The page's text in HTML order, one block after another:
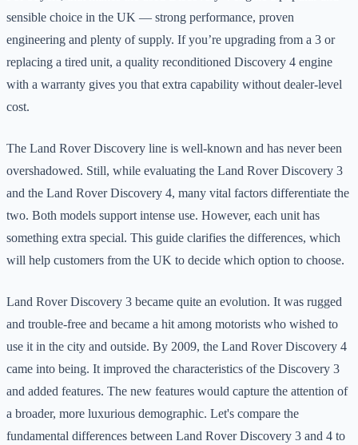
sensible choice in the UK — strong performance, proven
engineering and plenty of supply. If you’re upgrading from a 3 or
replacing a tired unit, a quality reconditioned Discovery 4 engine
with a warranty gives you that extra capability without dealer-level
cost.
The Land Rover Discovery line is well-known and has never been
overshadowed. Still, while evaluating the Land Rover Discovery 3
and the Land Rover Discovery 4, many vital factors differentiate the
two. Both models support intense use. However, each unit has
something extra special. This guide clarifies the differences, which
will help customers from the UK to decide which option to choose.
Land Rover Discovery 3 became quite an evolution. It was rugged
and trouble-free and became a hit among motorists who wished to
use it in the city and outside. By 2009, the Land Rover Discovery 4
came into being. It improved the characteristics of the Discovery 3
and added features. The new features would capture the attention of
a broader, more luxurious demographic. Let's compare the
fundamental differences between Land Rover Discovery 3 and 4 to